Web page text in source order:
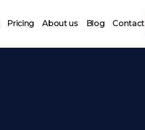
Pricing About us Blog Contact